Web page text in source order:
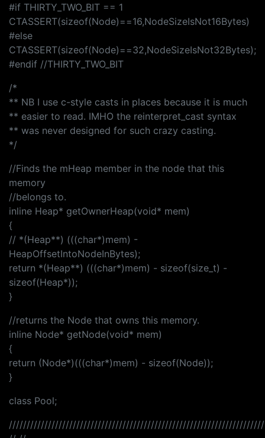
#if THIRTY_TWO_BIT == 1
CTASSERT(sizeof(Node)==16,NodeSizeIsNot16Bytes)
#else
CTASSERT(sizeof(Node)==32,NodeSizeIsNot32Bytes);
#endif //THIRTY_TWO_BIT
/*
** NB I use c-style casts in places because it is much
** easier to read. IMHO the reinterpret_cast syntax
** was never designed for such crazy casting.
*/
//Finds the mHeap member in the node that this
memory
//belongs to.
inline Heap* getOwnerHeap(void* mem)
{
// *(Heap**) (((char*)mem) -
HeapOffsetIntoNodeInBytes);
return *(Heap**) (((char*)mem) - sizeof(size_t) -
sizeof(Heap*));
}
//returns the Node that owns this memory.
inline Node* getNode(void* mem)
{
return (Node*)(((char*)mem) - sizeof(Node));
}
class Pool;
////////////////////////////////////////////////////////////////////////